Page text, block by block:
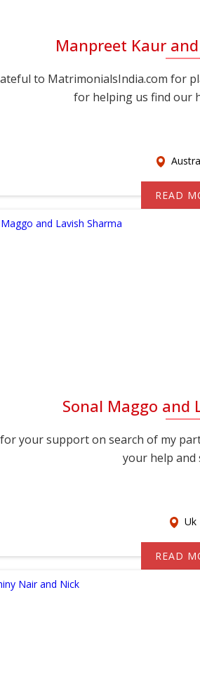
Manpreet Kaur
to MatrimonialsIndia.com for
for helping us find our
READ
Sonal Maggo and
support on search of my partner. I got my
your help and
Uk
READ